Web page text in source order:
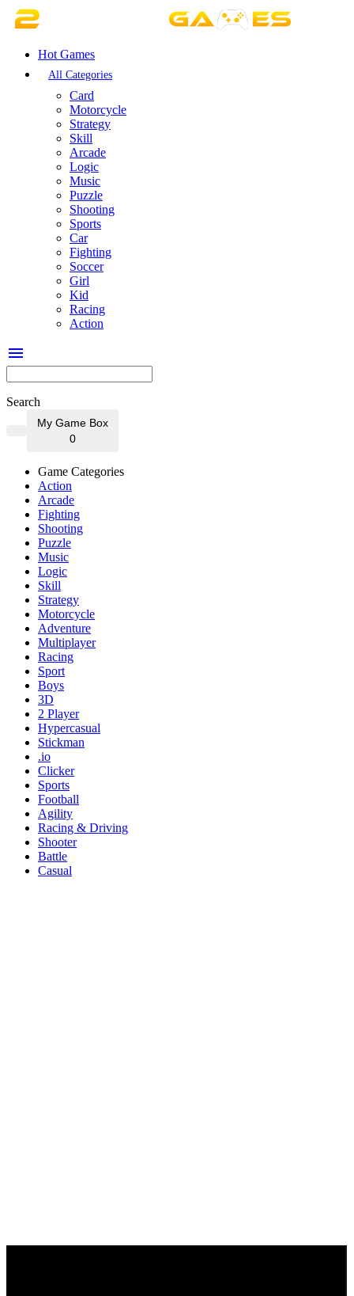
Hot Games
All Categories
Card
Motorcycle
Strategy
Skill
Arcade
Logic
Music
Puzzle
Shooting
Sports
Car
Fighting
Soccer
Girl
Kid
Racing
Action
menu
Search
My Game Box
0
Game Categories
Action
Arcade
Fighting
Shooting
Puzzle
Music
Logic
Skill
Strategy
Motorcycle
Adventure
Multiplayer
Racing
Sport
Boys
3D
2 Player
Hypercasual
Stickman
.io
Clicker
Sports
Football
Agility
Racing & Driving
Shooter
Battle
Casual